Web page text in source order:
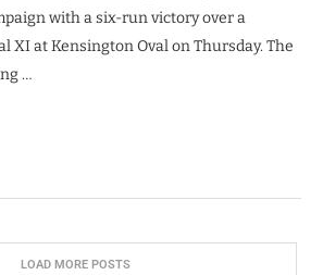
with a six-run victory over a
XI at Kensington Oval on Thursday. The
…
LOAD MORE POSTS